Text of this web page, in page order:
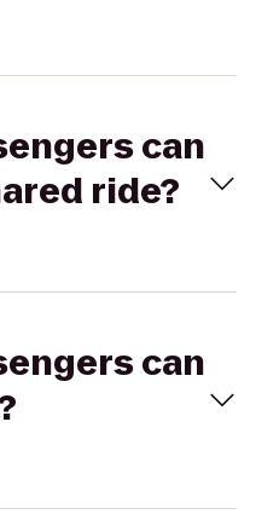
can
ride?
can